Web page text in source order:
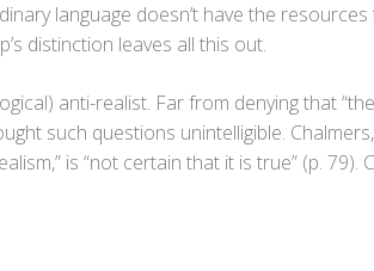
language doesn’t have the resources
distinction leaves all this out.
anti-realist. Far from denying that
such questions unintelligible.
is “not certain that it is true” (p. 79).